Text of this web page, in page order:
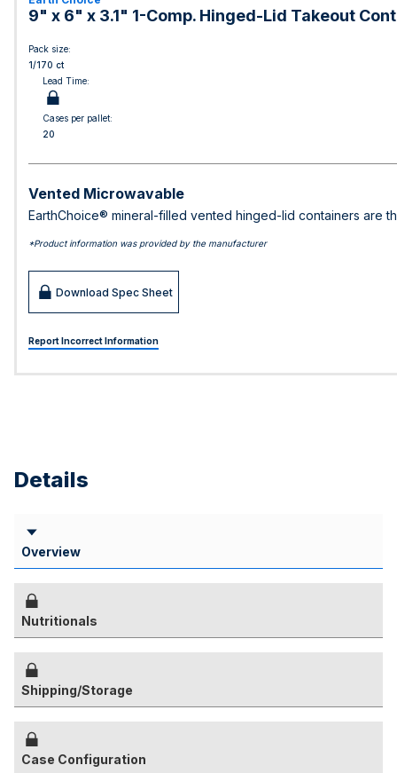
9" x 6" x 3.1" 1-Comp. Hinged-Lid Takeout
Pack size:
1/170 ct
Lead Time:
Cases per pallet:
20
Vented Microwavable
EarthChoice® mineral-filled vented hinged-lid containers are
*Product information was provided by the manufacturer
Download Spec Sheet
Report Incorrect Information
Details
Overview
Nutritionals
Shipping/Storage
Case Configuration